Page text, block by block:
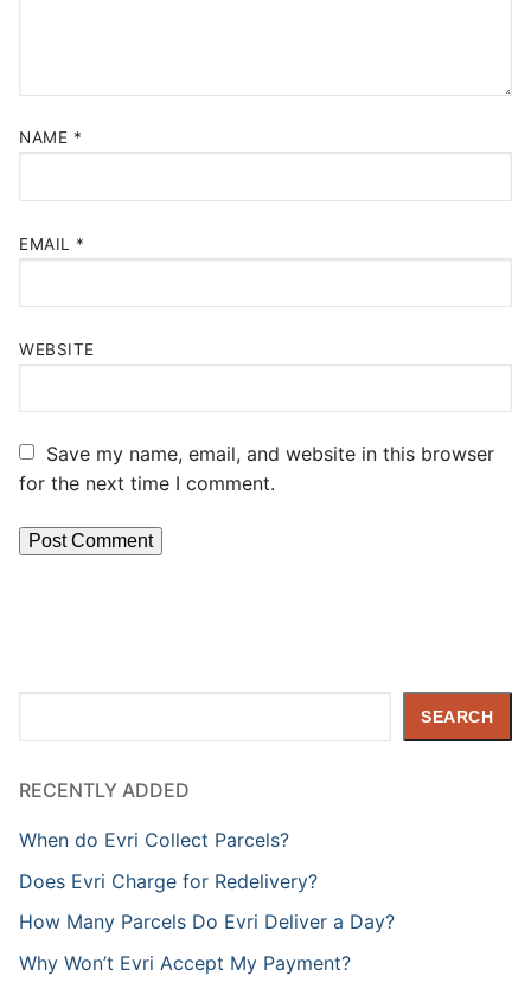
NAME *
EMAIL *
WEBSITE
Save my name, email, and website in this browser
for the next time I comment.
SEARCH
RECENTLY ADDED
When do Evri Collect Parcels?
Does Evri Charge for Redelivery?
How Many Parcels Do Evri Deliver a Day?
Why Won’t Evri Accept My Payment?